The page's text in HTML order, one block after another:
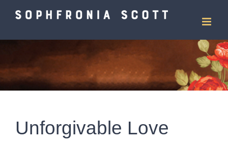
Skip
Unforgivable Love